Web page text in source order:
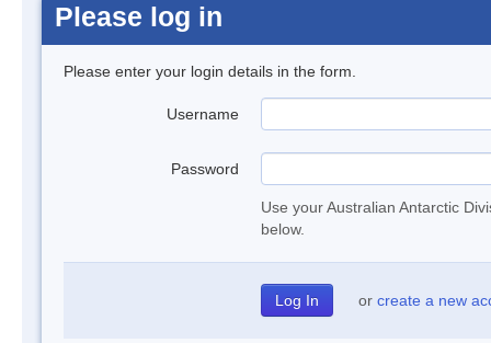
Please log in
Please enter your login details in the form.
Username
Password
Use your Australian Antarctic
below.
or create a new